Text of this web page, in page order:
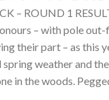
– ROUND 1
– with pole
their part – as this
weather and
in the woods.